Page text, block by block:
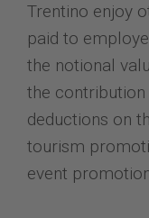
Trentino enjoy
paid to
the notional
the
deductions on
tourism
event